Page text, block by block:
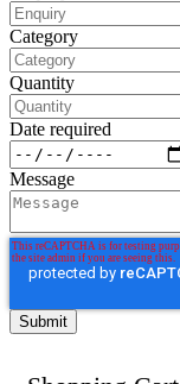
Category
Quantity
Date required
Message